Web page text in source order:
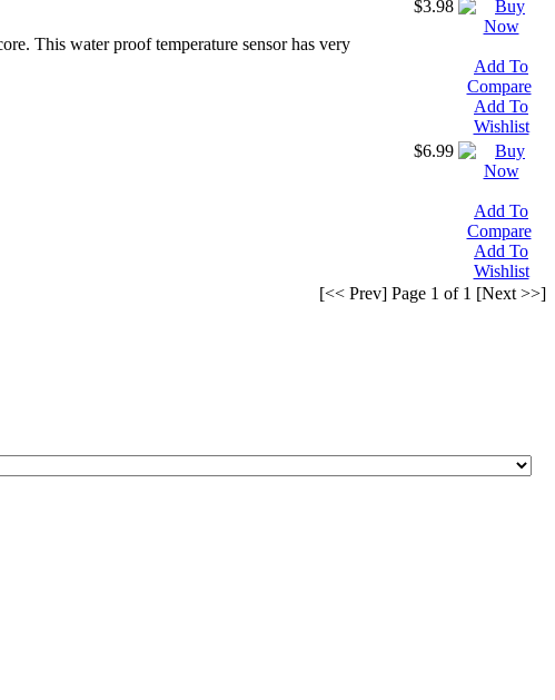
This water proof temperature sensor has very
$3.98
Add To
Compare
Add To
Wishlist
$6.99
Add To
Compare
Add To
Wishlist
[<< Prev] Page 1 of 1 [Next >>]